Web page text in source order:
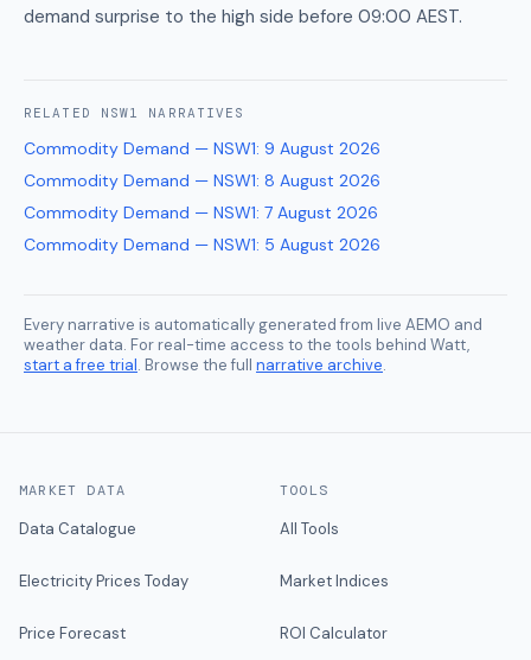
demand surprise to the high side before 09:00 AEST.
RELATED NSW1 NARRATIVES
Commodity Demand — NSW1: 9 August 2026
Commodity Demand — NSW1: 8 August 2026
Commodity Demand — NSW1: 7 August 2026
Commodity Demand — NSW1: 5 August 2026
Every narrative is automatically generated from live AEMO and
weather data. For real-time access to the tools behind Watt,
start a free trial. Browse the full narrative archive.
MARKET DATA
Data Catalogue
Electricity Prices Today
Price Forecast
TOOLS
All Tools
Market Indices
ROI Calculator